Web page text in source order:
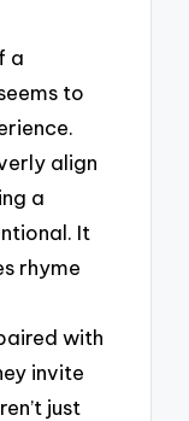
a
to
align
a
It
rhyme
with
invite
just